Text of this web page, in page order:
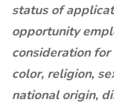
status of
opportunity
consideration
color, religion,
national origin,